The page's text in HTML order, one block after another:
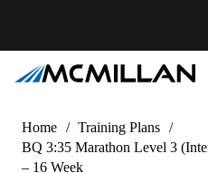
Home / Training Plans /
BQ 3:35 Marathon Level 3
– 16 Week